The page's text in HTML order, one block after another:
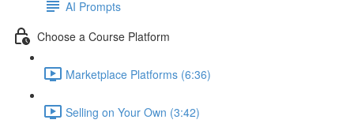
AI Prompts
Choose a Course Platform
Marketplace Platforms (6:36)
Selling on Your Own (3:42)